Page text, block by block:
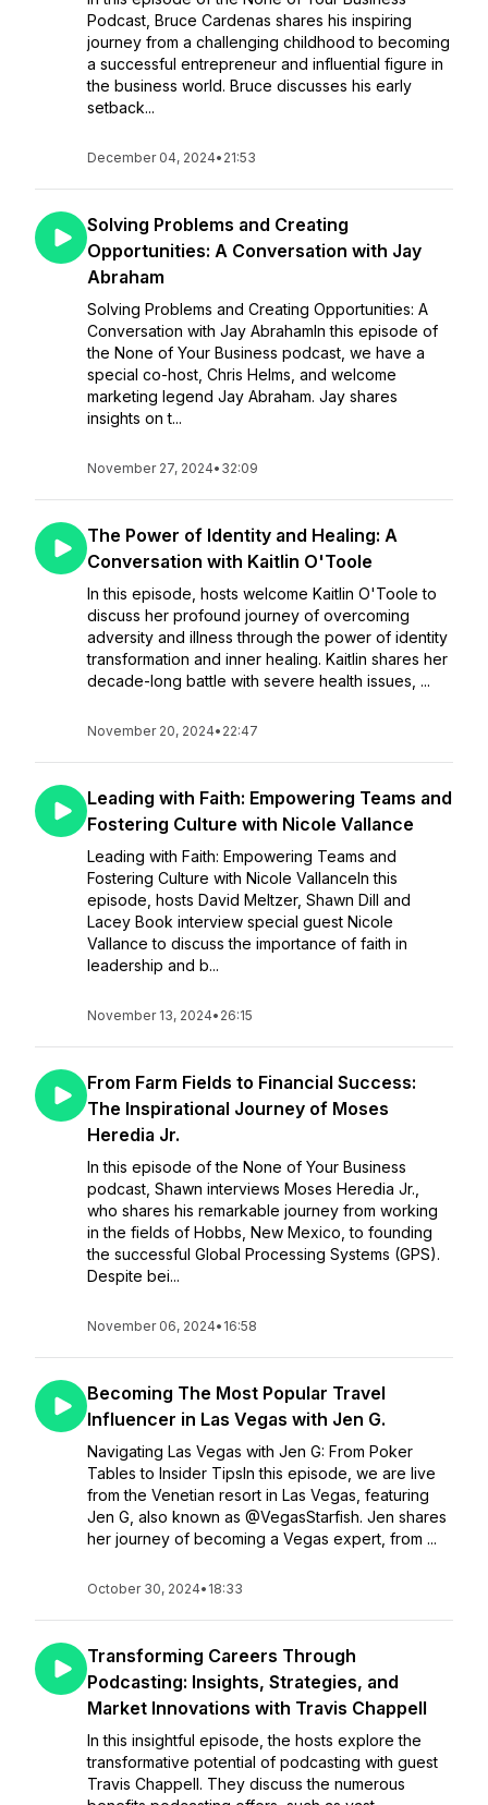
Podcast, Bruce Cardenas shares his inspiring
journey from a challenging childhood to becoming
a successful entrepreneur and influential figure in
the business world. Bruce discusses his early
setback...
December 04, 2024• 21:53
Solving Problems and Creating
Opportunities: A Conversation with Jay
Abraham
Solving Problems and Creating Opportunities: A
Conversation with Jay AbrahamIn this episode of
the None of Your Business podcast, we have a
special co-host, Chris Helms, and welcome
marketing legend Jay Abraham. Jay shares
insights on t...
November 27, 2024• 32:09
The Power of Identity and Healing: A
Conversation with Kaitlin O'Toole
In this episode, hosts welcome Kaitlin O'Toole to
discuss her profound journey of overcoming
adversity and illness through the power of identity
transformation and inner healing. Kaitlin shares her
decade-long battle with severe health issues, ...
November 20, 2024• 22:47
Leading with Faith: Empowering Teams and
Fostering Culture with Nicole Vallance
Leading with Faith: Empowering Teams and
Fostering Culture with Nicole VallanceIn this
episode, hosts David Meltzer, Shawn Dill and
Lacey Book interview special guest Nicole
Vallance to discuss the importance of faith in
leadership and b...
November 13, 2024• 26:15
From Farm Fields to Financial Success:
The Inspirational Journey of Moses
Heredia Jr.
In this episode of the None of Your Business
podcast, Shawn interviews Moses Heredia Jr.,
who shares his remarkable journey from working
in the fields of Hobbs, New Mexico, to founding
the successful Global Processing Systems (GPS).
Despite bei...
November 06, 2024• 16:58
Becoming The Most Popular Travel
Influencer in Las Vegas with Jen G.
Navigating Las Vegas with Jen G: From Poker
Tables to Insider TipsIn this episode, we are live
from the Venetian resort in Las Vegas, featuring
Jen G, also known as @VegasStarfish. Jen shares
her journey of becoming a Vegas expert, from ...
October 30, 2024• 18:33
Transforming Careers Through
Podcasting: Insights, Strategies, and
Market Innovations with Travis Chappell
In this insightful episode, the hosts explore the
transformative potential of podcasting with guest
Travis Chappell. They discuss the numerous